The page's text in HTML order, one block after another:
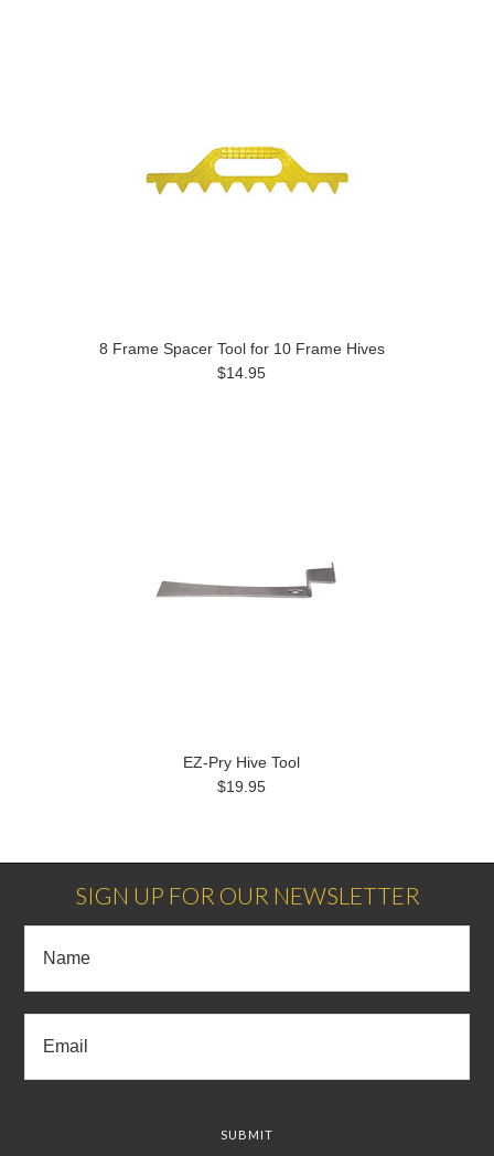
8 Frame Spacer Tool for 10 Frame Hives
$14.95
EZ-Pry Hive Tool
$19.95
SIGN UP FOR OUR NEWSLETTER